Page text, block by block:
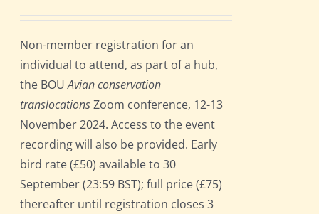
Non-member registration for an
individual to attend, as part of a hub,
the BOUAvian conservation
translocationsZoom conference, 12-13
November 2024. Access to the event
recording will also be provided. Early
bird rate (£50) available to 30
September (23:59 BST); full price (£75)
thereafter until registration closes 3